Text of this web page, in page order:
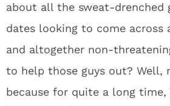
about all the sweat-drenched
dates looking to come across
and altogether non-
to help those guys out? Well,
because for quite a long time,